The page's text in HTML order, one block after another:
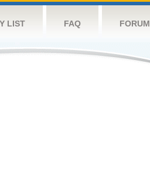
LIST FAQ FORUM